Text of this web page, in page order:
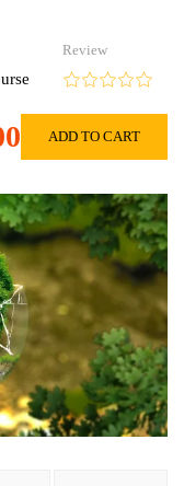
Review
ADD TO CART